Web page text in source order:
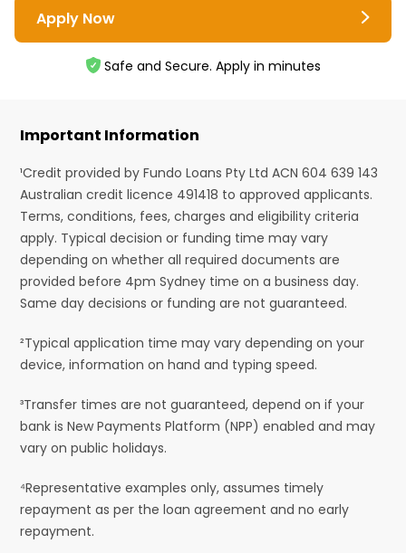
Apply Now
Safe and Secure. Apply in minutes
Important Information
¹Credit provided by Fundo Loans Pty Ltd ACN 604 639 143
Australian credit licence 491418 to approved applicants.
Terms, conditions, fees, charges and eligibility criteria
apply. Typical decision or funding time may vary
depending on whether all required documents are
provided before 4pm Sydney time on a business day.
Same day decisions or funding are not guaranteed.
²Typical application time may vary depending on your
device, information on hand and typing speed.
³Transfer times are not guaranteed, depend on if your
bank is New Payments Platform (NPP) enabled and may
vary on public holidays.
⁴Representative examples only, assumes timely
repayment as per the loan agreement and no early
repayment.